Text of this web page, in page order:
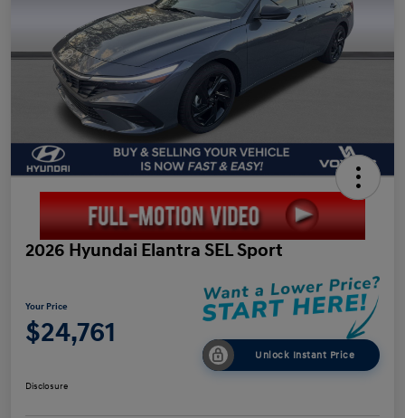
2026 Hyundai Elantra SEL Sport
Your Price
$24,761
Unlock Instant Price
Disclosure